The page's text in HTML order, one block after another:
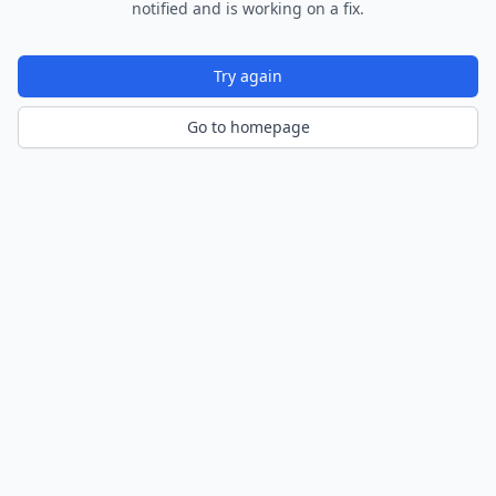
notified and is working on a fix.
Try again
Go to homepage